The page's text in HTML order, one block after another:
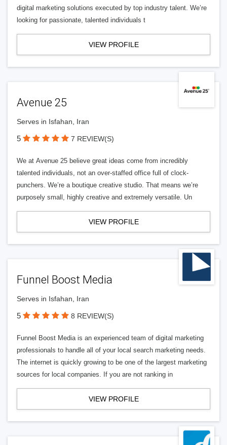
digital marketing solutions executed by top industry talent. We’re
looking for passionate, talented individuals t
VIEW PROFILE
Avenue 25
Serves in Isfahan, Iran
5 7 REVIEW(S)
We at Avenue 25 believe great ideas come from incredibly
talented individuals, not an over-staffed office full of clock-
punchers. We’re a boutique creative studio. That means we’re
purposely small, highly creative and extremely versatile. Un
VIEW PROFILE
Funnel Boost Media
Serves in Isfahan, Iran
5 8 REVIEW(S)
Funnel Boost Media is an experienced team of digital marketing
professionals to handle all of your local search marketing needs.
The internet is quickly growing to be one of the largest marketing
sources for local companies. If you are not ranking in
VIEW PROFILE